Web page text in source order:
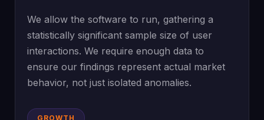
We allow the software to run, gathering a
statistically significant sample size of user
interactions. We require enough data to
ensure our findings represent actual market
behavior, not just isolated anomalies.
GROWTH